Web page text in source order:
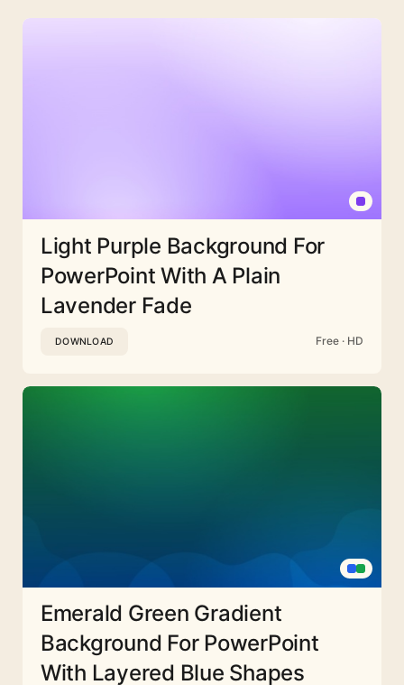
Light Purple Background For
PowerPoint With A Plain
Lavender Fade
DOWNLOAD Free · HD
Emerald Green Gradient
Background For PowerPoint
With Layered Blue Shapes